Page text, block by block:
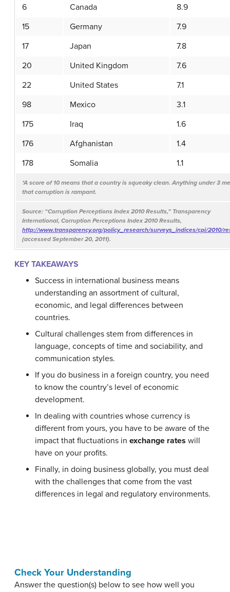
6
Canada
8.9
15
Germany
7.9
17
Japan
7.8
20
United Kingdom
7.6
22
United States
7.1
98
Mexico
3.1
175
Iraq
1.6
176
Afghanistan
1.4
178
Somalia 1.1
*A score of 10 means that a country is squeaky clean. Anything under 3
that corruption is rampant.
Source: “Corruption Perceptions Index 2010 Results,” Transparency
International, Corruption Perceptions Index 2010 Results,
http://www.transparency.org/policy_research/surveys_indices/cpi/2010/
(accessed September 20, 2011).
KEY TAKEAWAYS
Success in international business means
understanding an assortment of cultural,
economic, and legal differences between
countries.
Cultural challenges stem from differences in
language, concepts of time and sociability, and
communication styles.
If you do business in a foreign country, you need
to know the country’s level of economic
development.
In dealing with countries whose currency is
different from yours, you have to be aware of the
impact that fluctuations in exchange rates will
have on your profits.
Finally, in doing business globally, you must deal
with the challenges that come from the vast
differences in legal and regulatory environments.
Check Your Understanding
Answer the question(s) below to see how well you